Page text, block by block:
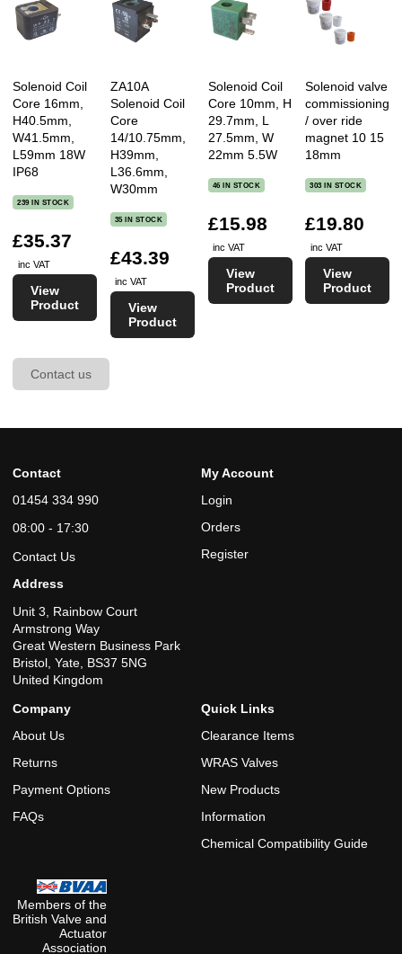
Solenoid Coil
Core 16mm,
H40.5mm,
W41.5mm,
L59mm 18W
IP68
239 IN STOCK
£35.37
inc VAT
View
Product
ZA10A
Solenoid Coil
Core
14/10.75mm,
H39mm,
L36.6mm,
W30mm
35 IN STOCK
£43.39
inc VAT
View
Product
Solenoid Coil
Core 10mm, H
29.7mm, L
27.5mm, W
22mm 5.5W
46 IN STOCK
£15.98
inc VAT
View
Product
Solenoid valve
commissioning
/ over ride
magnet 10 15
18mm
303 IN STOCK
£19.80
inc VAT
View
Product
Contact us
Contact
01454 334 990
08:00 - 17:30
Contact Us
Address
Unit 3, Rainbow Court
Armstrong Way
Great Western Business Park
Bristol, Yate, BS37 5NG
United Kingdom
My Account
Login
Orders
Register
Company
About Us
Returns
Payment Options
FAQs
Quick Links
Clearance Items
WRAS Valves
New Products
Information
Chemical Compatibility Guide
Members of the
British Valve and
Actuator
Association